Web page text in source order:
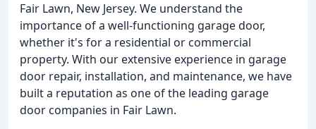
Fair Lawn, New Jersey. We understand the
importance of a well-functioning garage door,
whether it's for a residential or commercial
property. With our extensive experience in garage
door repair, installation, and maintenance, we have
built a reputation as one of the leading garage
door companies in Fair Lawn.